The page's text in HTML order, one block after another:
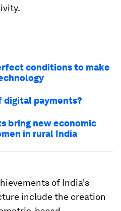
conditions to make
digital payments?
bring new economic
in rural India
of India's
include the creation